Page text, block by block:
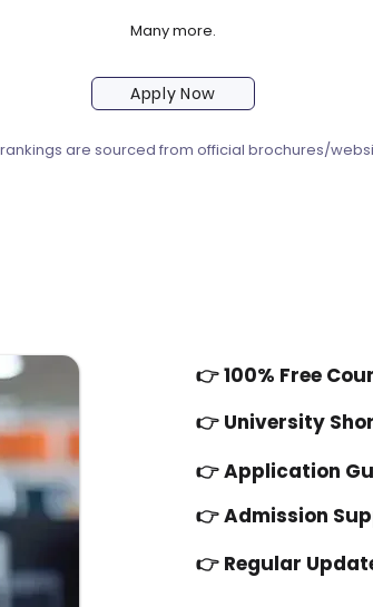
Many more.
Apply Now
are sourced from official brochures/
👉100% Free
👉 University
👉Application
👉 Admission
👉 Regular